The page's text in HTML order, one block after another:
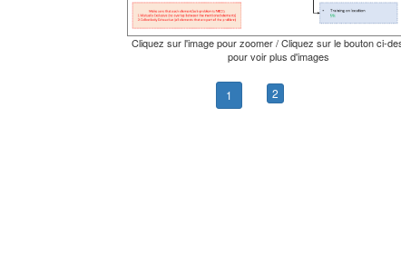
Cliquez sur l'image pour zoomer / Cliquez sur le bouton ci-
pour voir plus d'images
1 2